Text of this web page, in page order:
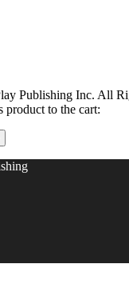
Publishing Inc. All
product to the cart: